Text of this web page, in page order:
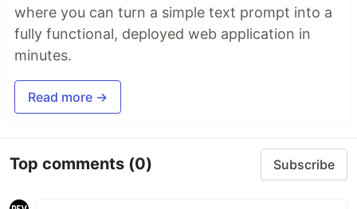
where you can turn a simple text prompt into a
fully functional, deployed web application in
minutes.
Read more →
Top comments (0) Subscribe